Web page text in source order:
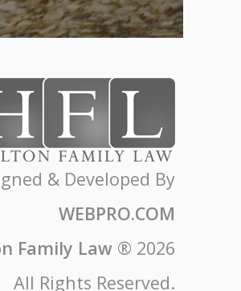
& Developed By
WEBPRO.COM
Family Law ® 2026
All Rights Reserved.